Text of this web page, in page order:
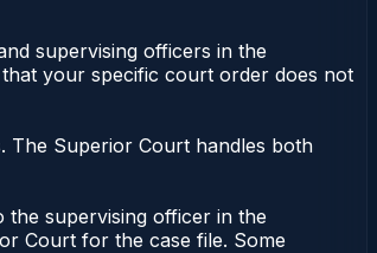
supervising officers in the
your specific court order does not
The Superior Court handles both
the supervising officer in the
Court for the case file. Some